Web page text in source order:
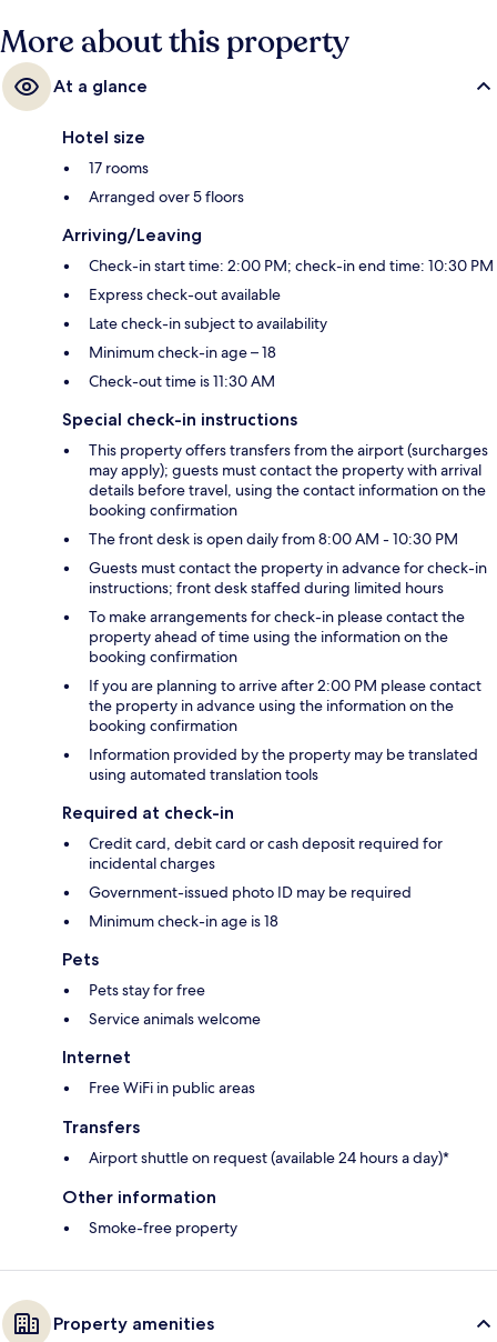
More about this property
At a glance
Hotel size
17 rooms
Arranged over 5 floors
Arriving/Leaving
Check-in start time: 2:00 PM; check-in end time: 10:30 PM
Express check-out available
Late check-in subject to availability
Minimum check-in age – 18
Check-out time is 11:30 AM
Special check-in instructions
This property offers transfers from the airport (surcharges
may apply); guests must contact the property with arrival
details before travel, using the contact information on the
booking confirmation
The front desk is open daily from 8:00 AM - 10:30 PM
Guests must contact the property in advance for check-in
instructions; front desk staffed during limited hours
To make arrangements for check-in please contact the
property ahead of time using the information on the
booking confirmation
If you are planning to arrive after 2:00 PM please contact
the property in advance using the information on the
booking confirmation
Information provided by the property may be translated
using automated translation tools
Required at check-in
Credit card, debit card or cash deposit required for
incidental charges
Government-issued photo ID may be required
Minimum check-in age is 18
Pets
Pets stay for free
Service animals welcome
Internet
Free WiFi in public areas
Transfers
Airport shuttle on request (available 24 hours a day)*
Other information
Smoke-free property
Property amenities